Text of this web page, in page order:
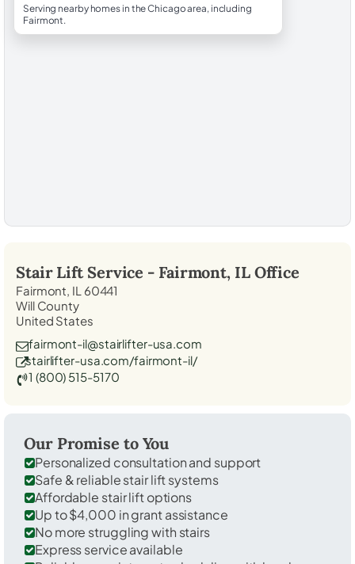
Serving nearby homes in the Chicago area, including
Fairmont.
Stair Lift Service - Fairmont, ILOffice
Fairmont, IL 60441
Will County
United States
fairmont-il@stairlifter-usa.com
stairlifter-usa.com/fairmont-il/
1 (800) 515-5170
Our Promise to You
Personalized consultation and support
Safe & reliable stair lift systems
Affordable stair lift options
Up to $4,000 in grant assistance
No more struggling with stairs
Express service available